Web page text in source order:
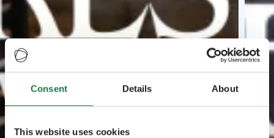
Consent Details About
This website uses cookies